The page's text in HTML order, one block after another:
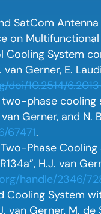
SatCom Antenna
on
Cooling System
van Gerner, E.
doi/10.2514/
phase
Gerner, and N.
.
Phase
H.J. van
handle/2346/
Cooling System
Gerner, M. de